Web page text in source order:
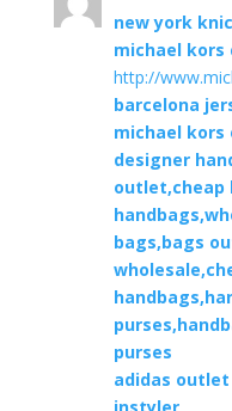
new york
michael kors
http://
barcelona
michael
designer
outlet,cheap
bags,bags
purses
adidas outlet